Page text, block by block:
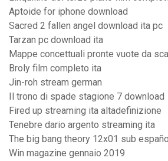
Aptoide for iphone download
Sacred 2 fallen angel download ita pc
Tarzan pc download ita
Mappe concettuali pronte vuote da
Broly film completo ita
Jin-roh stream german
Il trono di spade stagione 7 download
Fired up streaming ita altadefinizione
Tenebre dario argento streaming ita
The big bang theory 12x01 sub español
Win magazine gennaio 2019